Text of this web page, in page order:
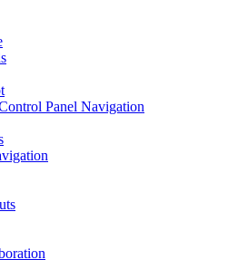
Panel Navigation